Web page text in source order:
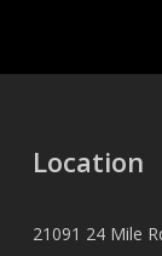
Location
21091 24 Mile